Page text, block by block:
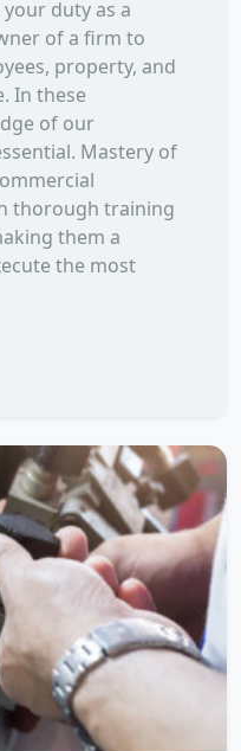
duty as a
of a firm to
property, and
In these
of our
Mastery of
thorough training
them a
the most